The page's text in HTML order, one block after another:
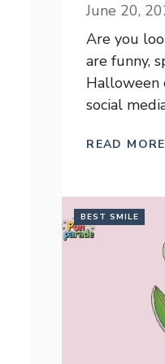
June 20,
Are you
are funny,
Halloween
social
READ MORE
BEST SMILE